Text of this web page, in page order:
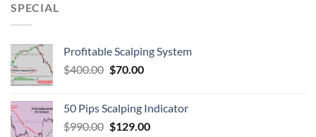
SPECIAL
Profitable Scalping System
$400.00 $70.00
50 Pips Scalping Indicator
$990.00 $129.00